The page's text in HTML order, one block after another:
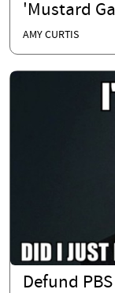
'Mustard
AMY CURTIS
Defund